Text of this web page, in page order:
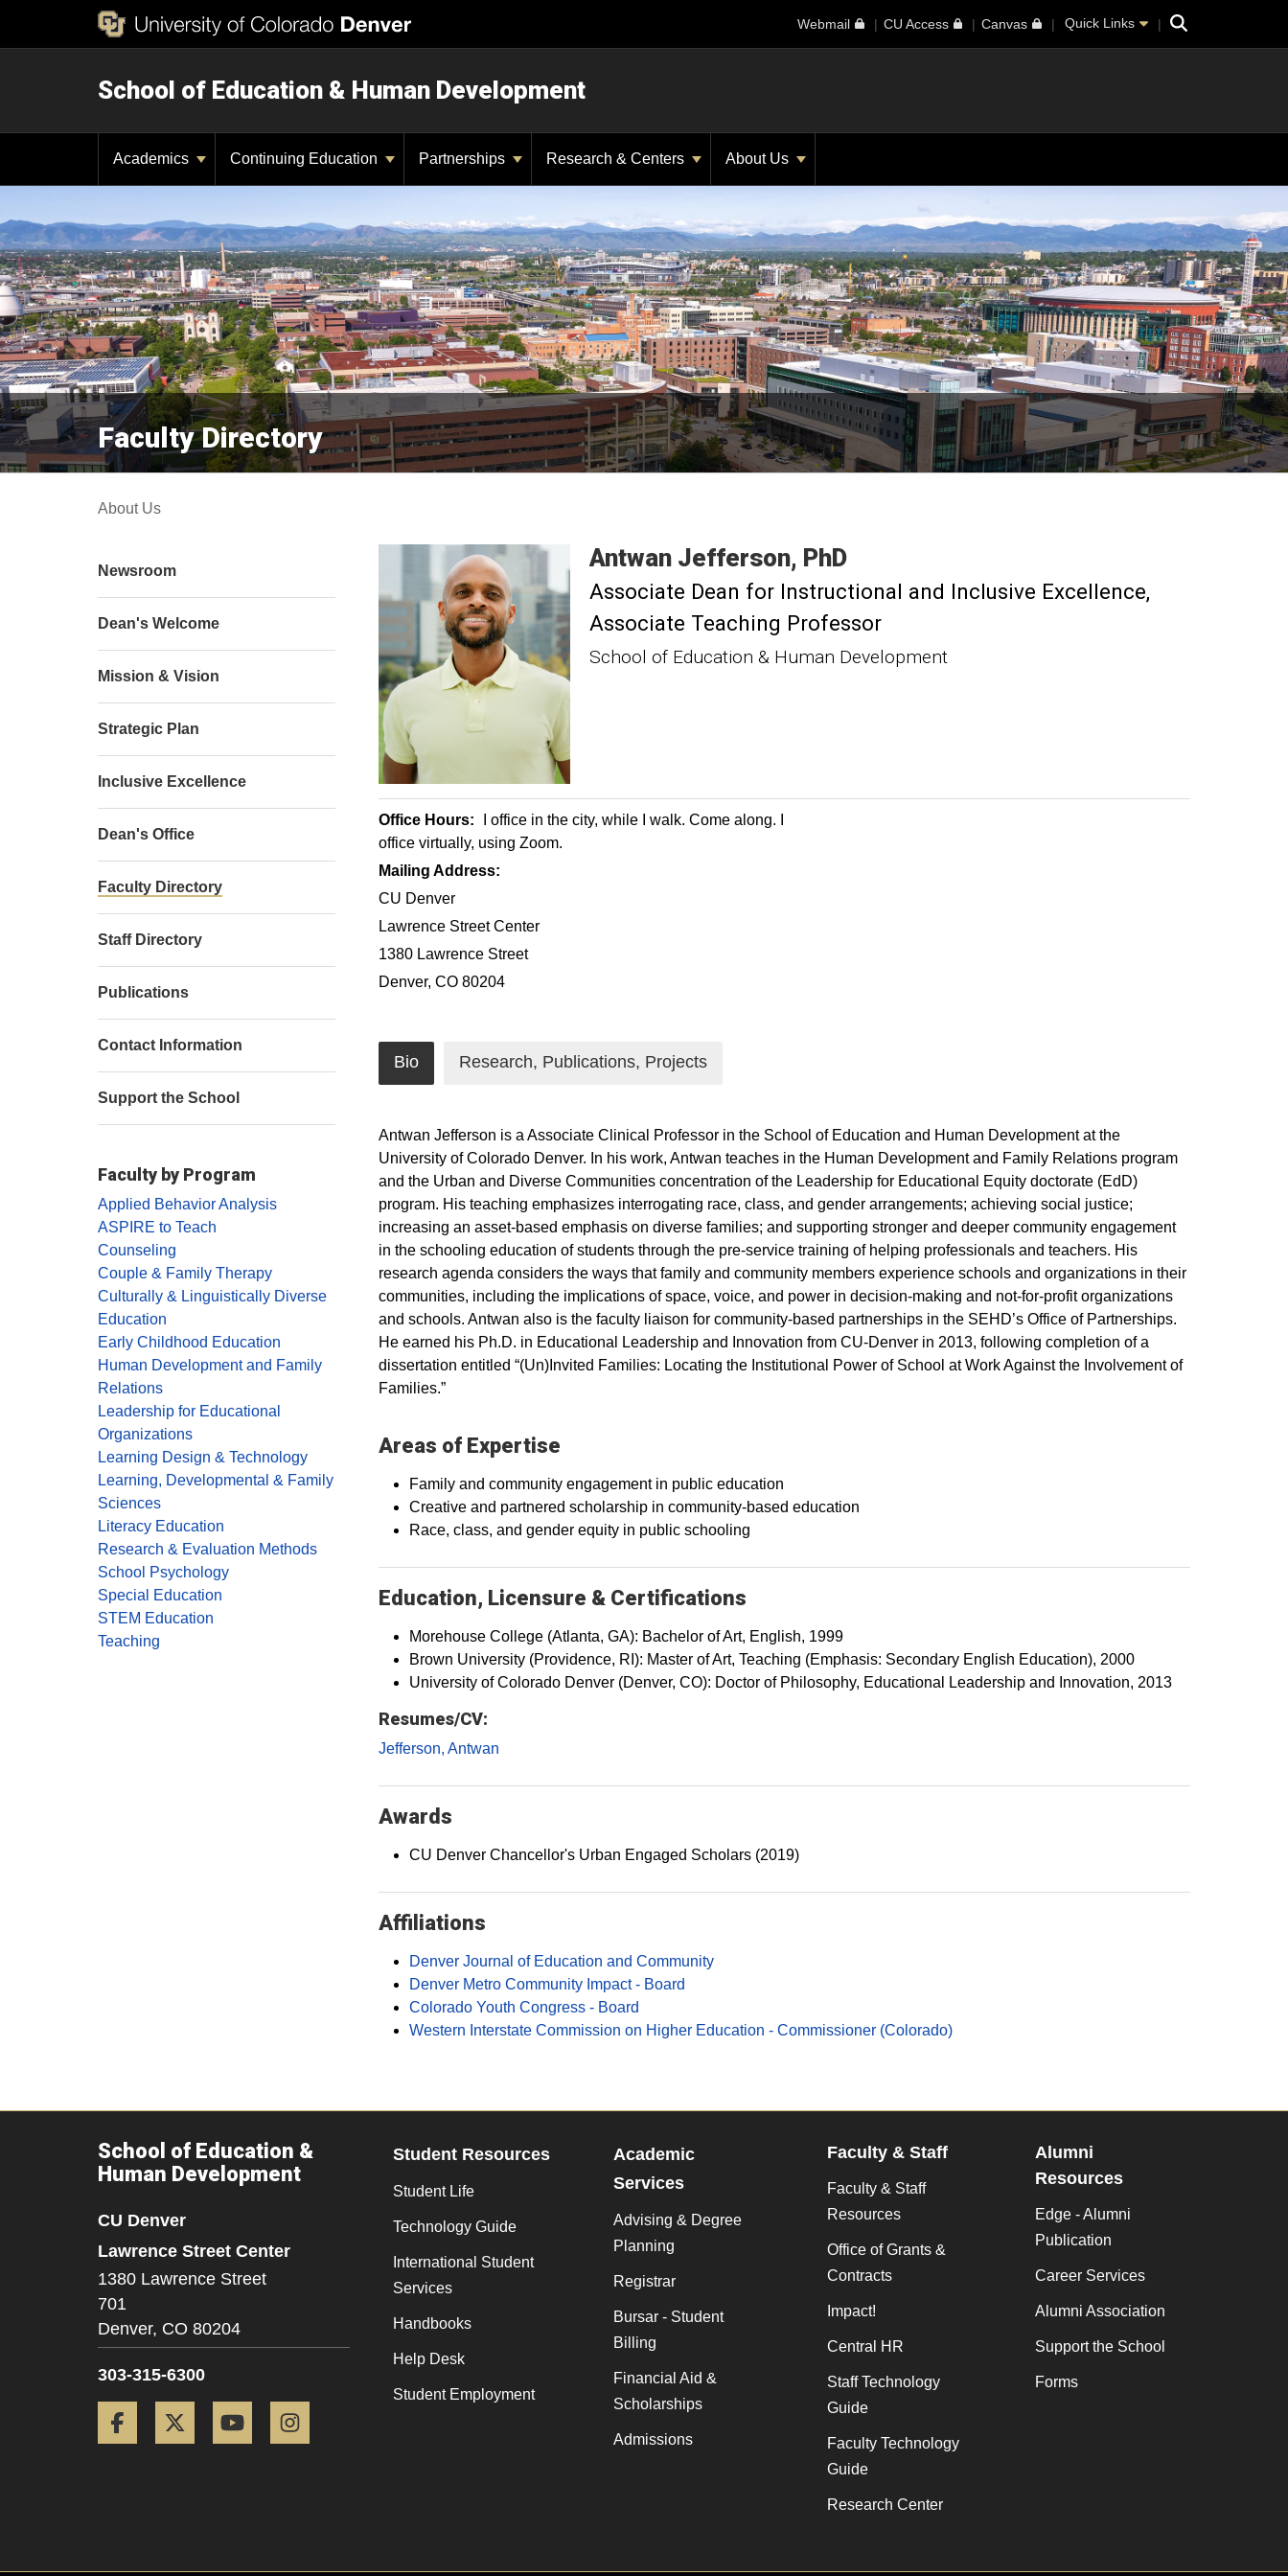
Webmail CU Access Canvas Quick Links Search
School of Education & Human Development
Academics Continuing Education Partnerships Research & Centers About Us
Faculty Directory
About Us
Antwan Jefferson PhD
Associate Dean for Instructional and Inclusive Excellence
Associate Teaching Professor
School of Education & Human Development
Office Hours:
I office in the city, while I walk. Come along. I
office virtually, using Zoom.
Mailing Address:
CU Denver
Lawrence Street Center
1380 Lawrence Street
Denver, CO 80204
Bio Research, Publications, Projects
Antwan Jefferson is a Associate Clinical Professor in the School of Education and Human Development at the
University of Colorado Denver. In his work, Antwan teaches in the Human Development and Family Relations program
and the Urban and Diverse Communities concentration of the Leadership for Educational Equity doctorate (EdD)
program. His teaching emphasizes interrogating race, class, and gender arrangements; achieving social justice;
increasing an asset-based emphasis on diverse families; and supporting stronger and deeper community engagement
in the schooling education of students through the pre-service training of helping professionals and teachers. His
research agenda considers the ways that family and community members experience schools and organizations in their
communities, including the implications of space, voice, and power in decision-making and not-for-profit organizations
and schools. Antwan also is the faculty liaison for community-based partnerships in the SEHD’s Office of Partnerships.
He earned his Ph.D. in Educational Leadership and Innovation from CU-Denver in 2013, following completion of a
dissertation entitled “(Un)Invited Families: Locating the Institutional Power of School at Work Against the Involvement of
Families.”
Areas of Expertise
Family and community engagement in public education
Creative and partnered scholarship in community-based education
Race, class, and gender equity in public schooling
Education, Licensure & Certifications
Morehouse College (Atlanta, GA): Bachelor of Art, English, 1999
Brown University (Providence, RI): Master of Art, Teaching (Emphasis: Secondary English Education), 2000
University of Colorado Denver (Denver, CO): Doctor of Philosophy, Educational Leadership and Innovation, 2013
Resumes/CV:
Jefferson, Antwan
Awards
CU Denver Chancellor's Urban Engaged Scholars (2019)
Affiliations
Denver Journal of Education and Community
Denver Metro Community Impact - Board
Colorado Youth Congress - Board
Western Interstate Commission on Higher Education - Commissioner (Colorado)
Newsroom
Dean's Welcome
Mission & Vision
Strategic Plan
Inclusive Excellence
Dean's Office
Faculty Directory
Staff Directory
Publications
Contact Information
Support the School
Faculty by Program
Applied Behavior Analysis
ASPIRE to Teach
Counseling
Couple & Family Therapy
Culturally & Linguistically Diverse
Education
Early Childhood Education
Human Development and Family
Relations
Leadership for Educational
Organizations
Learning Design & Technology
Learning, Developmental & Family
Sciences
Literacy Education
Research & Evaluation Methods
School Psychology
Special Education
STEM Education
Teaching
School of Education &
Human Development
CU Denver
Lawrence Street Center
1380 Lawrence Street
701
Denver, CO 80204
303-315-6300
Facebook Twitter YouTube
Student Resources
Student Life
Technology Guide
International Student
Services
Handbooks
Help Desk
Student Employment
Academic
Services
Advising & Degree
Planning
Registrar
Bursar - Student
Billing
Financial Aid &
Scholarships
Admissions
Faculty & Staff
Faculty & Staff
Resources
Office of Grants &
Contracts
Impact!
Central HR
Staff Technology
Guide
Faculty Technology
Guide
Research Center
Alumni
Resources
Edge - Alumni
Publication
Career Services
Alumni Association
Support the School
Forms